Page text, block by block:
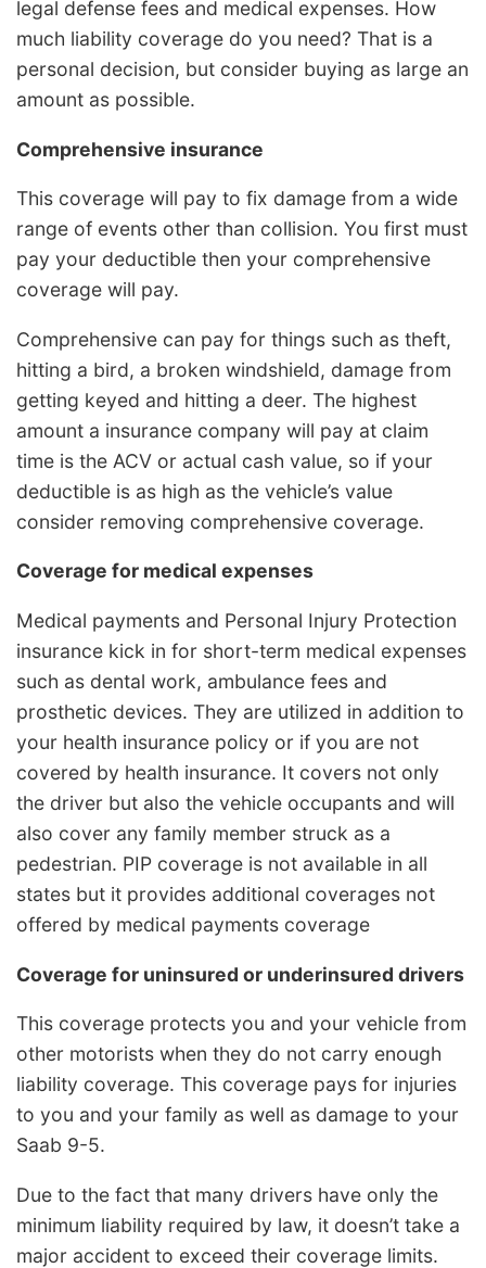
legal defense fees and medical expenses. How
much liability coverage do you need? That is a
personal decision, but consider buying as large an
amount as possible.
Comprehensive insurance
This coverage will pay to fix damage from a wide
range of events other than collision. You first must
pay your deductible then your comprehensive
coverage will pay.
Comprehensive can pay for things such as theft,
hitting a bird, a broken windshield, damage from
getting keyed and hitting a deer. The highest
amount a insurance company will pay at claim
time is the ACV or actual cash value, so if your
deductible is as high as the vehicle’s value
consider removing comprehensive coverage.
Coverage for medical expenses
Medical payments and Personal Injury Protection
insurance kick in for short-term medical expenses
such as dental work, ambulance fees and
prosthetic devices. They are utilized in addition to
your health insurance policy or if you are not
covered by health insurance. It covers not only
the driver but also the vehicle occupants and will
also cover any family member struck as a
pedestrian. PIP coverage is not available in all
states but it provides additional coverages not
offered by medical payments coverage
Coverage for uninsured or underinsured drivers
This coverage protects you and your vehicle from
other motorists when they do not carry enough
liability coverage. This coverage pays for injuries
to you and your family as well as damage to your
Saab 9-5.
Due to the fact that many drivers have only the
minimum liability required by law, it doesn’t take a
major accident to exceed their coverage limits.